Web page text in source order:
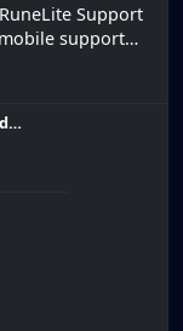
Support
support
Full